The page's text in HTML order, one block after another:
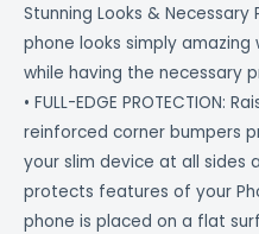
Stunning Looks &
phone looks simply
while having the necessary
• FULL-EDGE PROTECTION:
reinforced corner bumpers
your slim device at all sides
protects features of your
phone is placed on a flat